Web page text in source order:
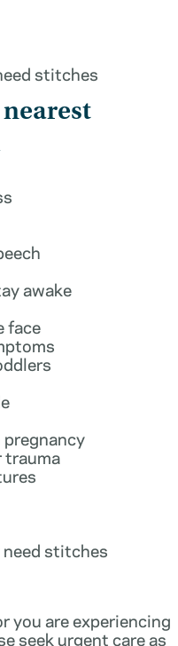
stitches
awake
face
trauma
stitches
you are experiencing
seek urgent care as